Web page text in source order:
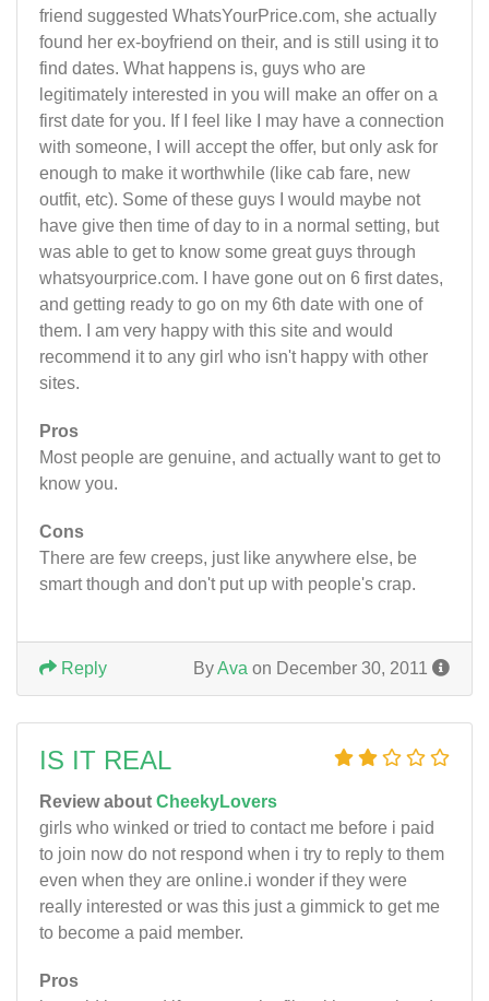
friend suggested WhatsYourPrice.com, she actually
found her ex-boyfriend on their, and is still using it to
find dates. What happens is, guys who are
legitimately interested in you will make an offer on a
first date for you. If I feel like I may have a connection
with someone, I will accept the offer, but only ask for
enough to make it worthwhile (like cab fare, new
outfit, etc). Some of these guys I would maybe not
have give then time of day to in a normal setting, but
was able to get to know some great guys through
whatsyourprice.com. I have gone out on 6 first dates,
and getting ready to go on my 6th date with one of
them. I am very happy with this site and would
recommend it to any girl who isn't happy with other
sites.
Pros
Most people are genuine, and actually want to get to
know you.
Cons
There are few creeps, just like anywhere else, be
smart though and don't put up with people's crap.
ByAva on December 30, 2011
Reply
IS IT REAL
Review about CheekyLovers
girls who winked or tried to contact me before i paid
to join now do not respond when i try to reply to them
even when they are online.i wonder if they were
really interested or was this just a gimmick to get me
to become a paid member.
Pros